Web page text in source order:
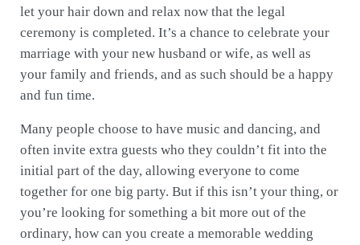
let your hair down and relax now that the legal
ceremony is completed. It’s a chance to celebrate your
marriage with your new husband or wife, as well as
your family and friends, and as such should be a happy
and fun time.
Many people choose to have music and dancing, and
often invite extra guests who they couldn’t fit into the
initial part of the day, allowing everyone to come
together for one big party. But if this isn’t your thing, or
you’re looking for something a bit more out of the
ordinary, how can you create a memorable wedding